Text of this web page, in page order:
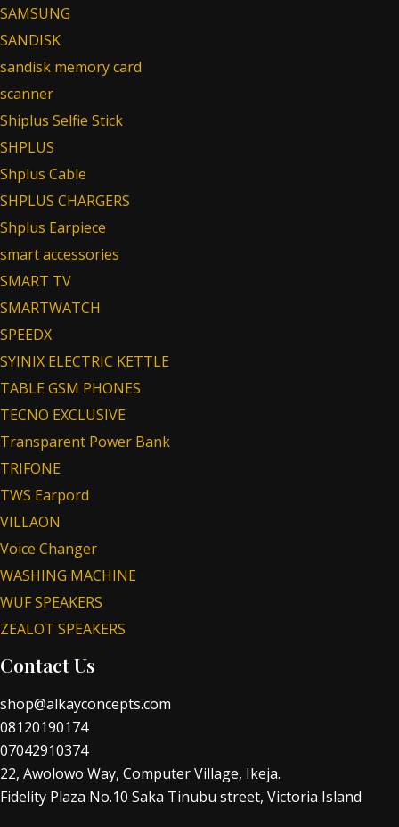
SAMSUNG
SANDISK
sandisk memory card
scanner
Shiplus Selfie Stick
SHPLUS
Shplus Cable
SHPLUS CHARGERS
Shplus Earpiece
smart accessories
SMART TV
SMARTWATCH
SPEEDX
SYINIX ELECTRIC KETTLE
TABLE GSM PHONES
TECNO EXCLUSIVE
Transparent Power Bank
TRIFONE
TWS Earpord
VILLAON
Voice Changer
WASHING MACHINE
WUF SPEAKERS
ZEALOT SPEAKERS
Contact Us
shop@alkayconcepts.com
08120190174
07042910374
22, Awolowo Way, Computer Village, Ikeja.
Fidelity Plaza No.10 Saka Tinubu street, Victoria Island